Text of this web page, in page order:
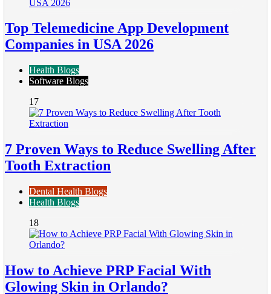
Top Telemedicine App Development
Companies in USA 2026
Health Blogs
Software Blogs
17
7 Proven Ways to Reduce Swelling After
Tooth Extraction
Dental Health Blogs
Health Blogs
18
How to Achieve PRP Facial With
Glowing Skin in Orlando?